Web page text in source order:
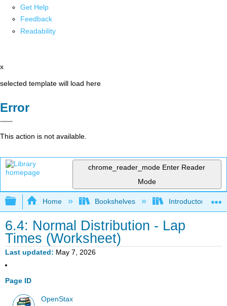
Get Help
Feedback
Readability
x
selected template will load here
Error
This action is not available.
chrome_reader_mode Enter Reader
Mode
Expand/collapse global hierarchy
Home Bookshelves Introductory
6.4: Normal Distribution - Lap
Times (Worksheet)
Last updated May 7, 2026
Page ID
OpenStax